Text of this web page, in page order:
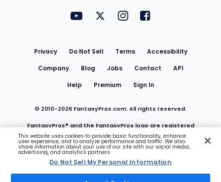
FantasyPros on YouTube
FantasyPros on Twitter
FantasyPros on Instagram
FantasyPros on
Privacy Do Not Sell Terms
Accessibility
Company
Blog Jobs Contact
API
Help
Premium Sign In
© 2010-2026 FantasyPros.com. All rights reserved.
FantasyPros® and the FantasyPros logo are registered
trademarks of Marzen Media LLC
Do Not Sell My Personal Information
This website uses cookies to provide basic functionality, enhance
user experience, and to analyze performance and traffic. We also
share information about your use of our site with our social media,
advertising, and analytics partners.
Do Not Sell My Personal Information